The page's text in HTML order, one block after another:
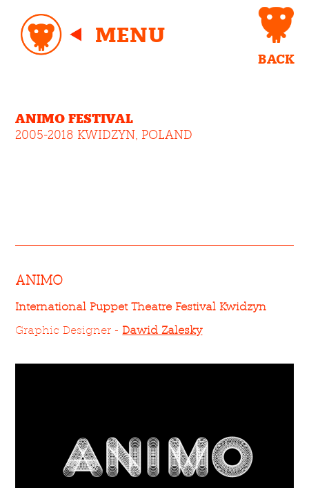
MENU
BACK
ANIMO FESTIVAL
2005-2018 KWIDZYN, POLAND
ANIMO
International Puppet Theatre Festival Kwidzyn
Graphic Designer - Dawid Zalesky